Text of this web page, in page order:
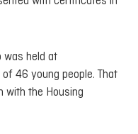
was held at
46 young people. That
with the Housing